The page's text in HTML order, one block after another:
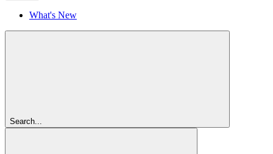
What's New
Search...